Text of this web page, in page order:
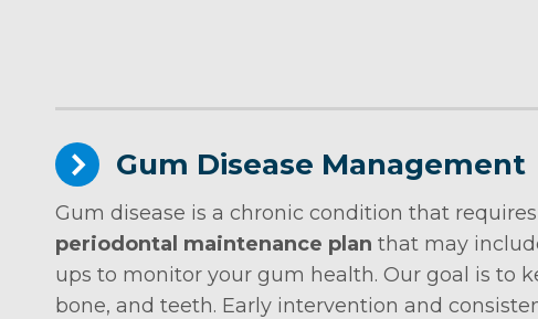
Gum Disease Management
Gum disease is a chronic condition that
periodontal maintenance plan that may
ups to monitor your gum health. Our goal is to
bone, and teeth. Early intervention and